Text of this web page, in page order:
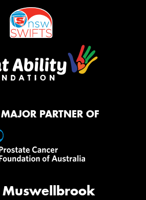
PARTNER OF